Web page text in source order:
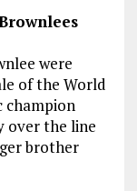
were
of the World
champion
over the line
brother